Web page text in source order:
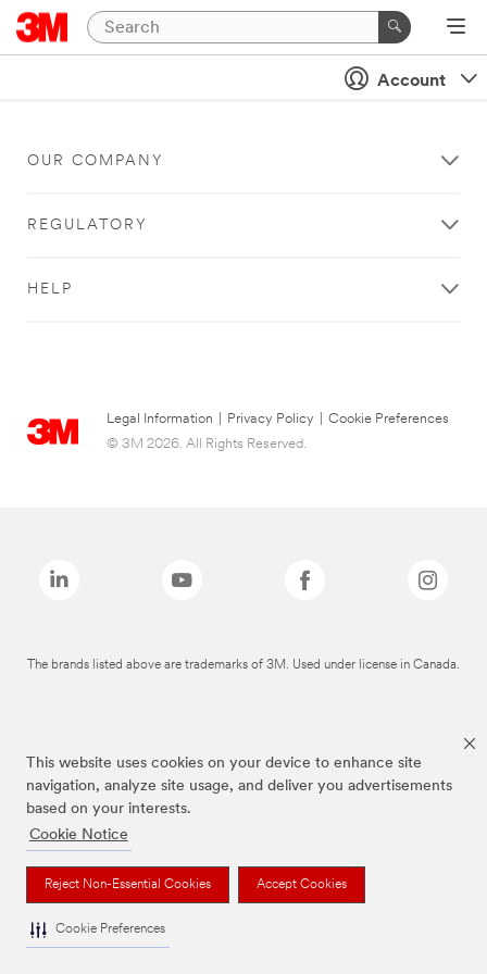
This website uses cookies on your device to enhance site
navigation, analyze site usage, and deliver you advertisements
based on your interests.
Cookie Notice
Reject Non-Essential Cookies Accept Cookies
Cookie Preferences
Account
OUR COMPANY
REGULATORY
HELP
Legal Information Privacy Policy
Cookie Preferences
© 3M 2026. All Rights Reserved.
The brands listed above are trademarks of 3M. Used under license in Canada.